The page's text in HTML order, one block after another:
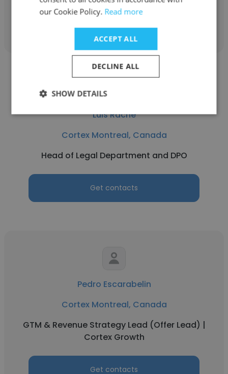
Get contacts
Luis Rache
Cortex Montreal, Canada
Head of Legal Department and DPO
Get contacts
Pedro Escarabelin
Cortex Montreal, Canada
GTM & Revenue Strategy Lead (Offer Lead) |
Cortex Growth
Get contacts
our Cookie Policy. Read more
ACCEPT ALL
DECLINE ALL
SHOW DETAILS